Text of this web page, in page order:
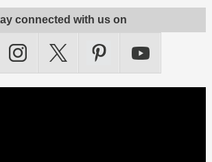
connected with us on